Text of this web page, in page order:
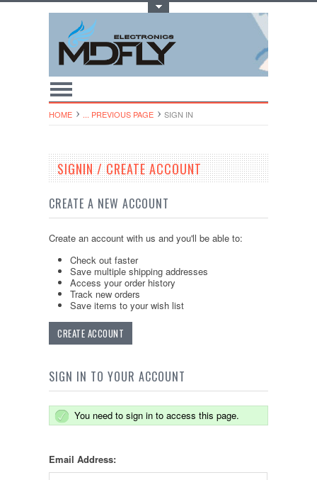
HOME ... PREVIOUS PAGE SIGN IN
SIGNIN / CREATE ACCOUNT
CREATE A NEW ACCOUNT
Create an account with us and you'll be able to:
Check out faster
Save multiple shipping addresses
Access your order history
Track new orders
Save items to your wish list
CREATE ACCOUNT
SIGN IN TO YOUR ACCOUNT
You need to sign in to access this page.
Email Address: